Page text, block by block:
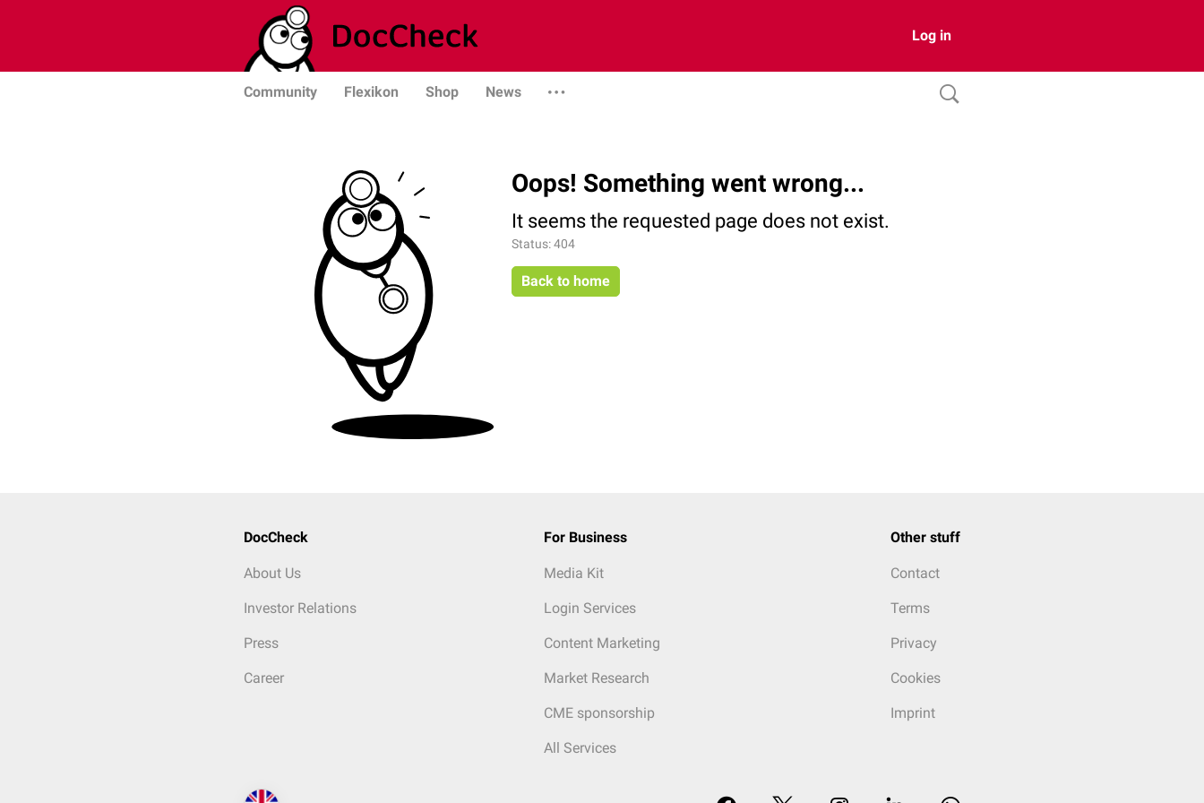
Log in
Community Flexikon Shop News
Oops! Something went wrong...
It seems the requested page does not exist.
Status: 404
Back to home
DocCheck
About Us
Investor Relations
Press
Career
For Business
Media Kit
Login Services
Content Marketing
Market Research
CME sponsorship
All Services
Other stuff
Contact
Terms
Privacy
Cookies
Imprint